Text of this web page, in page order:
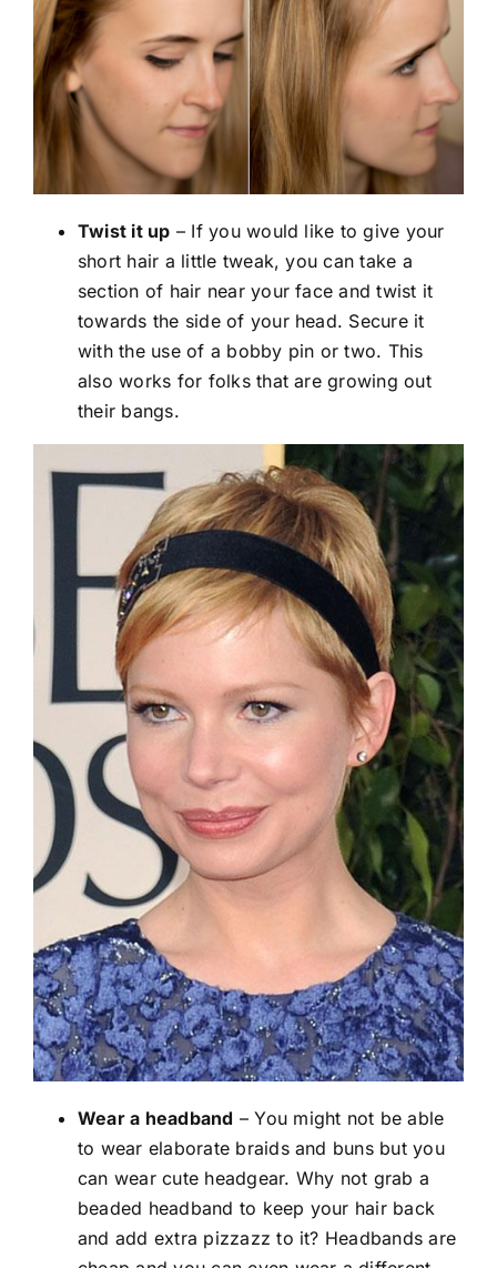
Twist it up – If you would like to give your
short hair a little tweak, you can take a
section of hair near your face and twist it
towards the side of your head. Secure it
with the use of a bobby pin or two. This
also works for folks that are growing out
their bangs.
Wear a headband – You might not be able
to wear elaborate braids and buns but you
can wear cute headgear. Why not grab a
beaded headband to keep your hair back
and add extra pizzazz to it? Headbands are